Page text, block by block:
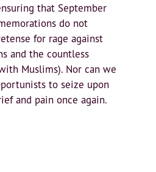
that September
do not
for rage against
and the countless
Muslims). Nor can we
to seize upon
and pain once again.